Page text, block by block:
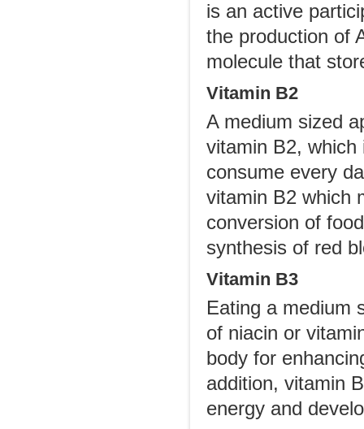
is an active
the production of
molecule that
Vitamin B2
A medium sized
vitamin B2, which
consume every
vitamin B2 which
conversion of
synthesis of red
Vitamin B3
Eating a medium
of niacin or
body for
addition, vitamin
energy and